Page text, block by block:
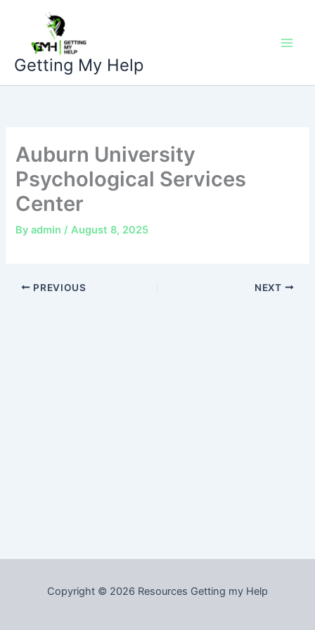
content
Getting My Help
Auburn University
Psychological Services
Center
Byadmin/August 8, 2025
PREVIOUS NEXT
Copyright © 2026 Resources Getting my Help